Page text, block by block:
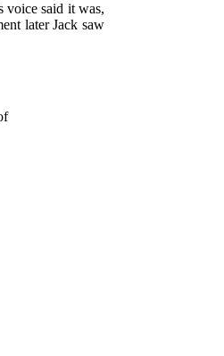
voice said it was,
later Jack saw